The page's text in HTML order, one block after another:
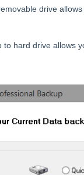
drive
to hard drive allows